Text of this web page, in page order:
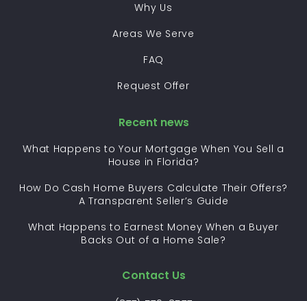
Why Us
Areas We Serve
FAQ
Request Offer
Recent news
What Happens to Your Mortgage When You Sell a
House in Florida?
How Do Cash Home Buyers Calculate Their Offers?
A Transparent Seller’s Guide
What Happens to Earnest Money When a Buyer
Backs Out of a Home Sale?
Contact Us